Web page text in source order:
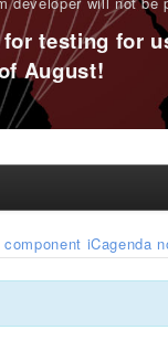
testing for
August!
iCagenda